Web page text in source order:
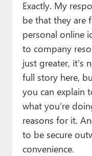
Exactly. My
be that they are
personal online
to company
just greater, it’s
full story here,
you can explain
what you’re
reasons for it.
to be secure
convenience.